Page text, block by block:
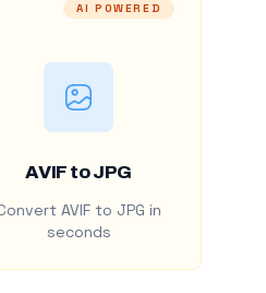
AI POWERED
AVIF to JPG
AVIF to JPG in
seconds